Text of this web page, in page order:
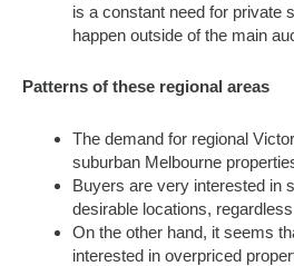
is a constant need for private
happen outside of the main
Patterns of these regional areas
The demand for regional
suburban Melbourne
Buyers are very interested in
desirable locations,
On the other hand, it seems
interested in overpriced